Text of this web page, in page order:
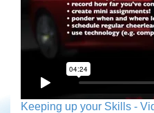
Keeping up your Skills -